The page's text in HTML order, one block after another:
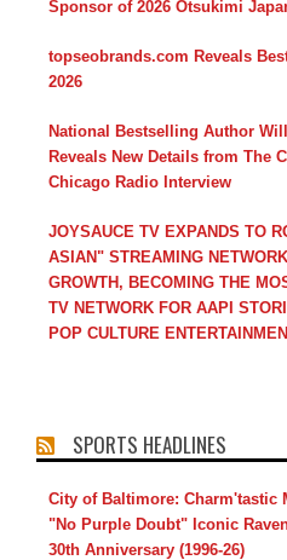
Sponsor of 2026 Otsukimi
topseobrands.com Reveals
2026
National Bestselling Author
Reveals New Details from The
Chicago Radio Interview
JOYSAUCE TV EXPANDS TO
ASIAN" STREAMING
GROWTH, BECOMING THE
TV NETWORK FOR AAPI
POP CULTURE
SPORTS HEADLINES
City of Baltimore: Charm'tastic
"No Purple Doubt" Iconic
30th Anniversary (1996-26)